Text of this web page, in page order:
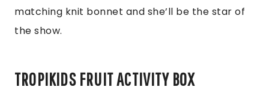
matching knit bonnet and she’ll be the star of
the show.
TROPIKIDS FRUIT ACTIVITY BOX